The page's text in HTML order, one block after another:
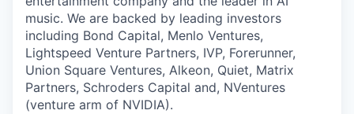
music. We are backed by leading investors
including Bond Capital, Menlo Ventures,
Lightspeed Venture Partners, IVP, Forerunner,
Union Square Ventures, Alkeon, Quiet, Matrix
Partners, Schroders Capital and, NVentures
(venture arm of NVIDIA).